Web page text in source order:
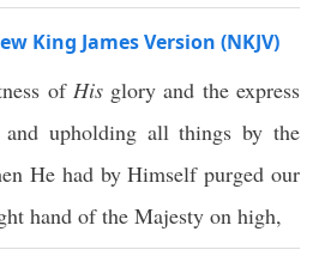
King James Version (NKJV)
of Hisglory and the express
upholding all things by the
He had by Himself purged our
hand of the Majesty on high,